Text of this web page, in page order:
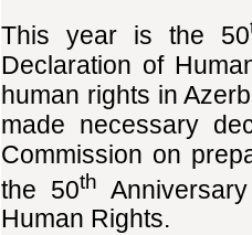
This year is the 50
Declaration of
human rights in
made necessary
Commission on
the 50th
Human Rights.